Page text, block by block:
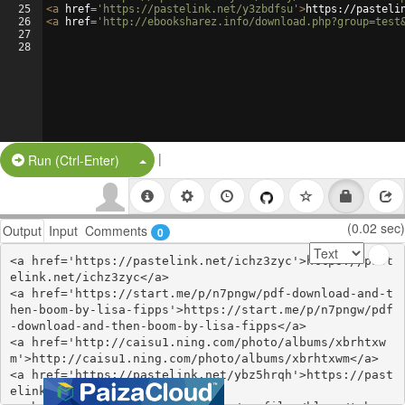
25
26
27
28
<a href= 'https://pastelink.net/y3zbdfsu' >https://
<a href= 'http://ebooksharez.info/
Run (Ctrl-Enter) Split Button!
|
Output Input Comments 0 (0.02 sec)
<a href='https://pastelink.net/ichz3zyc'>https://past
elink.net/ichz3zyc</a>
<a href='https://start.me/p/n7pngw/pdf-download-and-t
hen-boom-by-lisa-fipps'>https://start.me/p/n7pngw/pdf
-download-and-then-boom-by-lisa-fipps</a>
<a href='http://caisu1.ning.com/photo/albums/xbrhtxw
m'>http://caisu1.ning.com/photo/albums/xbrhtxwm</a>
<a href='https://pastelink.net/ybz5hrqh'>https://past
elink.net/ybz5hrqh</a>